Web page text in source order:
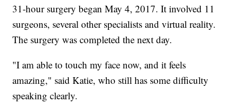
31-hour surgery began May 4, 2017. It involved 11
surgeons, several other specialists and virtual reality.
The surgery was completed the next day.
"I am able to touch my face now, and it feels
amazing," said Katie, who still has some difficulty
speaking clearly.